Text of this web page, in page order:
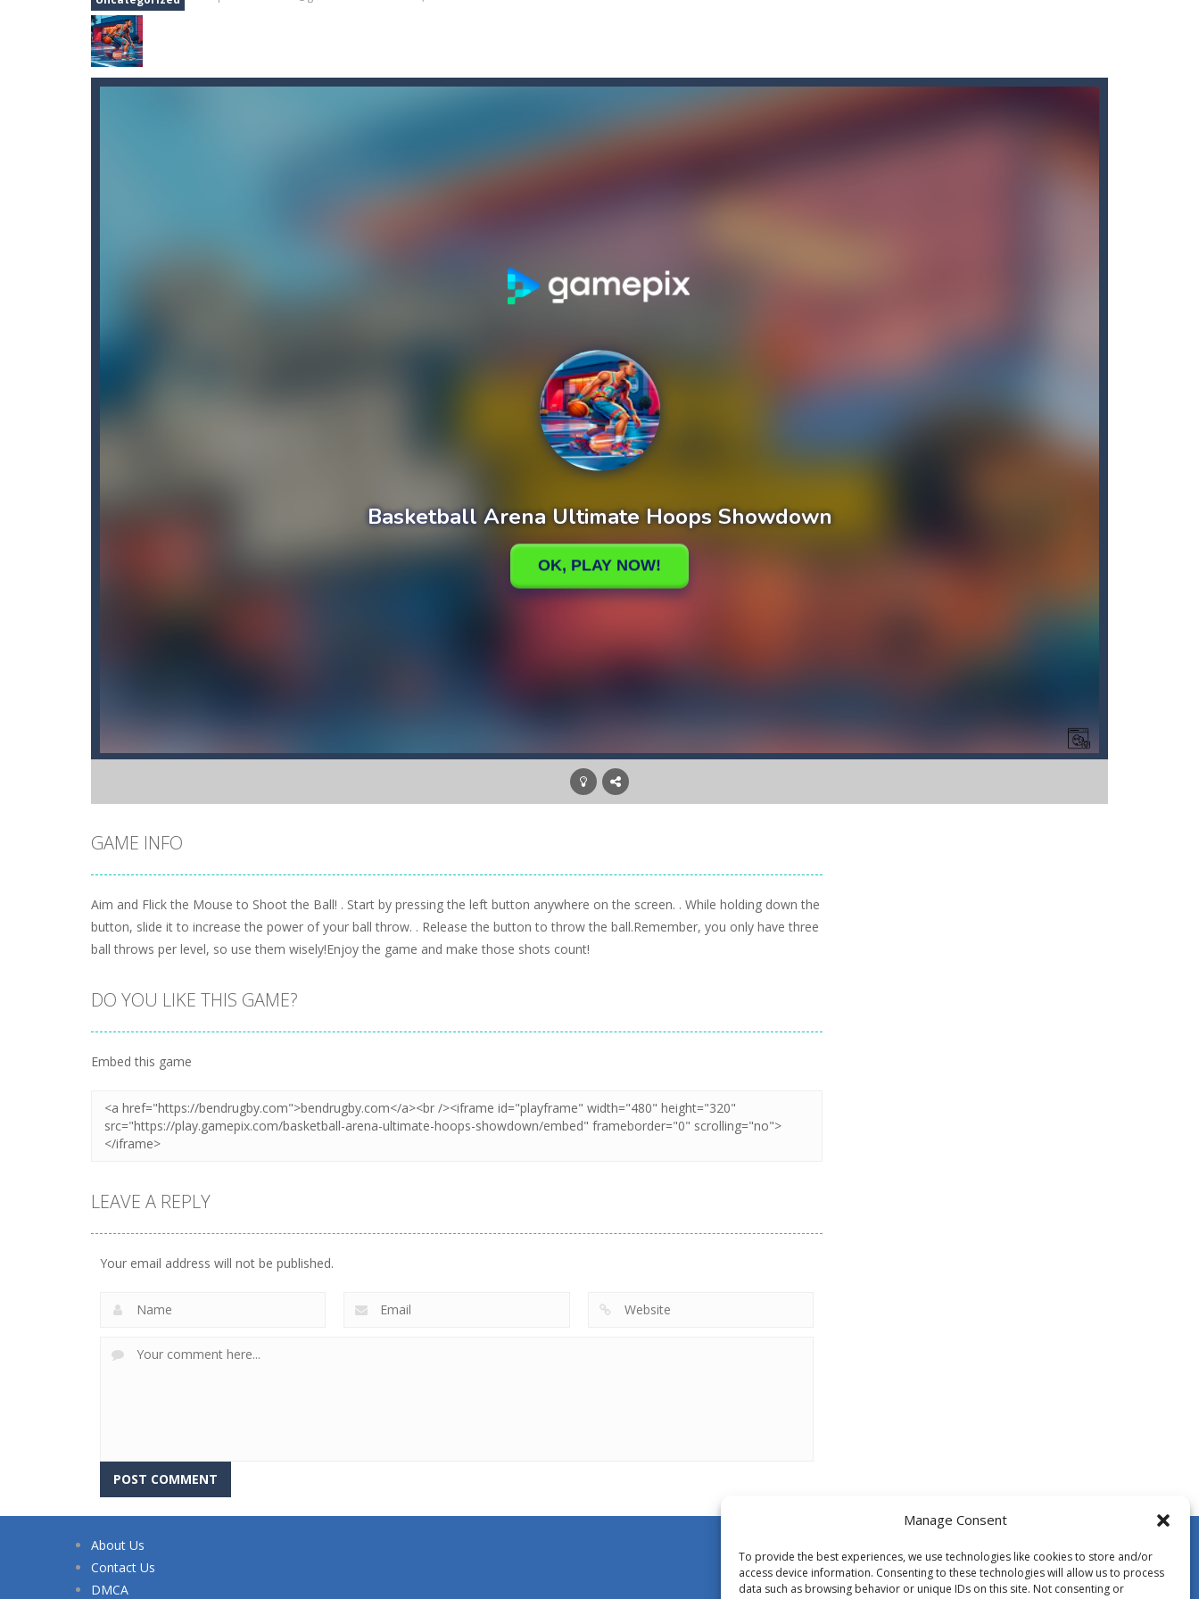
Manage Consent
To provide the best experiences, we use technologies like cookies to store and/or
access device information. Consenting to these technologies will allow us to process
data such as browsing behavior or unique IDs on this site. Not consenting or
Battle Simluator – Counter Stickman-The stickmen must strike at the terror enemy stickmen in this Battle SimulatorThe stickmen terror forces must be stopped...
GAME INFO
Aim and Flick the Mouse to Shoot the Ball! . Start by pressing the left button anywhere on the screen. . While holding down the
button, slide it to increase the power of your ball throw. . Release the button to throw the ball.Remember, you only have three
ball throws per level, so use them wisely!Enjoy the game and make those shots count!
DO YOU LIKE THIS GAME?
Embed this game
LEAVE A REPLY
Your email address will not be published.
About Us
Contact Us
DMCA